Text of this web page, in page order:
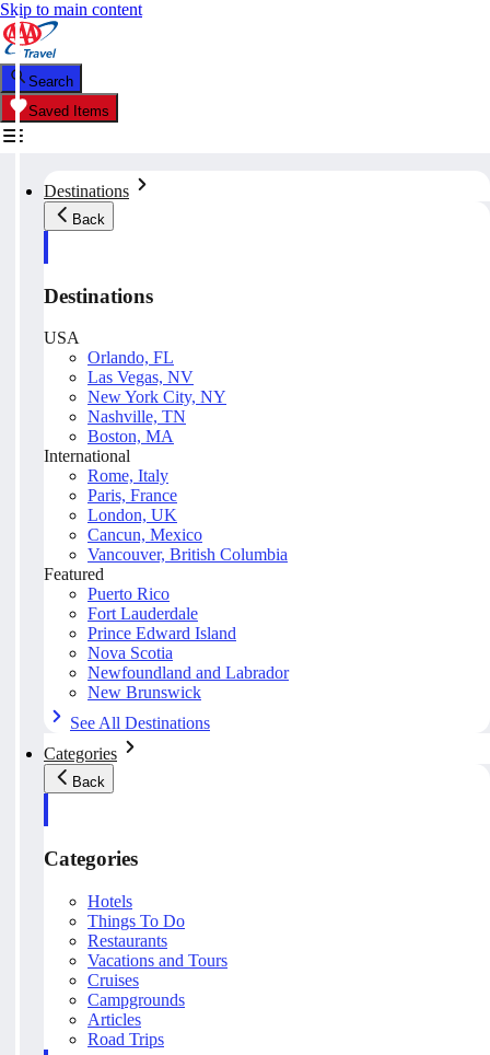
Skip to main content
Search
Saved Items
Destinations
Back
Destinations
USA
Orlando, FL
Las Vegas, NV
New York City, NY
Nashville, TN
Boston, MA
International
Rome, Italy
Paris, France
London, UK
Cancun, Mexico
Vancouver, British Columbia
Featured
Puerto Rico
Fort Lauderdale
Prince Edward Island
Nova Scotia
Newfoundland and Labrador
New Brunswick
See All Destinations
Categories
Back
Categories
Hotels
Things To Do
Restaurants
Vacations and Tours
Cruises
Campgrounds
Articles
Road Trips